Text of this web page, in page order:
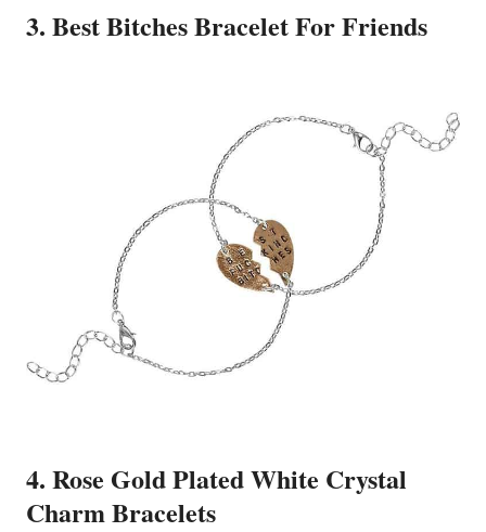
3. Best Bitches Bracelet For Friends
4. Rose Gold Plated White Crystal
Charm Bracelets